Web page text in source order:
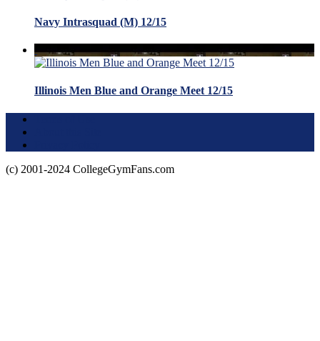
Navy Intrasquad (M) 12/15
Illinois Men Blue and Orange Meet 12/15
(c) 2001-2024 CollegeGymFans.com